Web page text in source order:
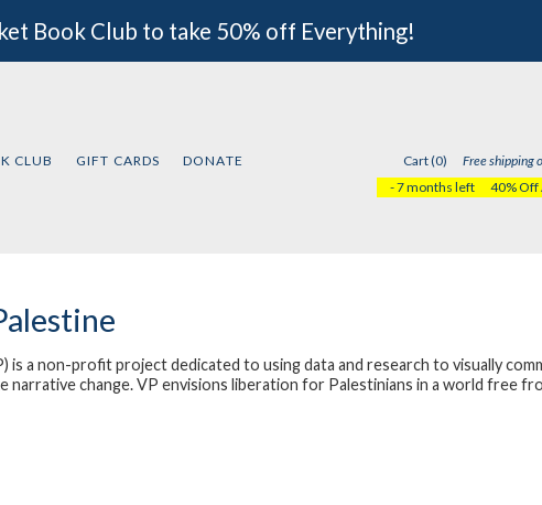
Book Club to take 50% off Everything!
CLUB GIFT CARDS DONATE Cart (0) Free shipping
- 7 months left
40% Off
is a non-profit project dedicated to using data and research to visually
narrative change. VP envisions liberation for Palestinians in a world free